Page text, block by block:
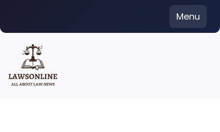
content
Menu